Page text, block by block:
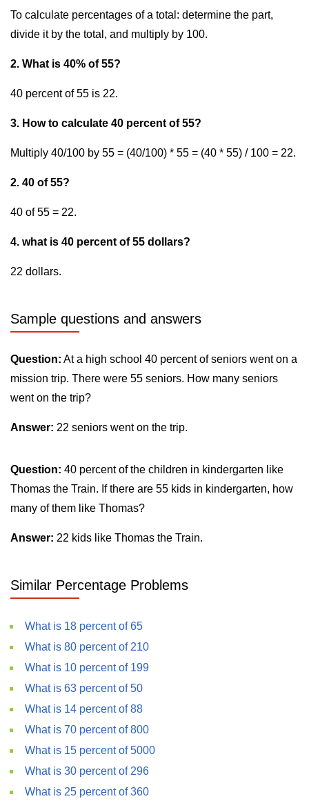
To calculate percentages of a total: determine the part,
divide it by the total, and multiply by 100.
2. What is 40% of 55?
40 percent of 55 is 22.
3. How to calculate 40 percent of 55?
Multiply 40/100 by 55 = (40/100) * 55 = (40 * 55) / 100 = 22.
2. 40 of 55?
40 of 55 = 22.
4. what is 40 percent of 55 dollars?
22 dollars.
Sample questions and answers
Question: At a high school 40 percent of seniors went on a
mission trip. There were 55 seniors. How many seniors
went on the trip?
Answer: 22 seniors went on the trip.
Question: 40 percent of the children in kindergarten like
Thomas the Train. If there are 55 kids in kindergarten, how
many of them like Thomas?
Answer: 22 kids like Thomas the Train.
Similar Percentage Problems
What is 18 percent of 65
What is 80 percent of 210
What is 10 percent of 199
What is 63 percent of 50
What is 14 percent of 88
What is 70 percent of 800
What is 15 percent of 5000
What is 30 percent of 296
What is 25 percent of 360